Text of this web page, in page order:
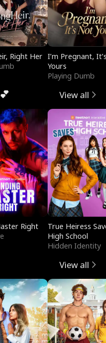
Right Her I’m Pregnant,
Yours
Playing Dumb
View all
Right
True Heiress
High School
Hidden Identity
View all